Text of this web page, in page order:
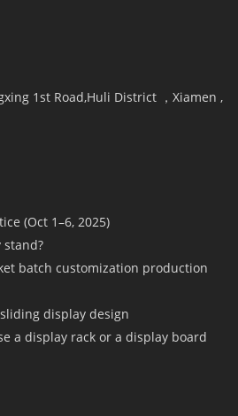
1st Road,Huli District ，Xiamen ,
(Oct 1–6, 2025)
stand?
batch customization production
display design
a display rack or a display board